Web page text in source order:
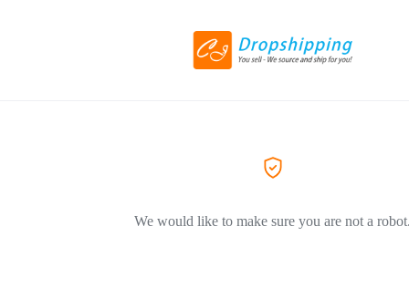
We would like to make sure you are not a